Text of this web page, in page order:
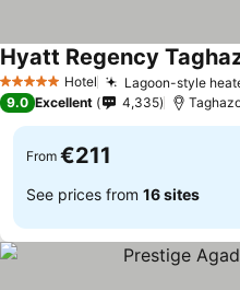
5 Stars Hotel Lagoon-style
Hyatt Regency
9.0 Excellent 4,335
From €211
See prices from 16 sites